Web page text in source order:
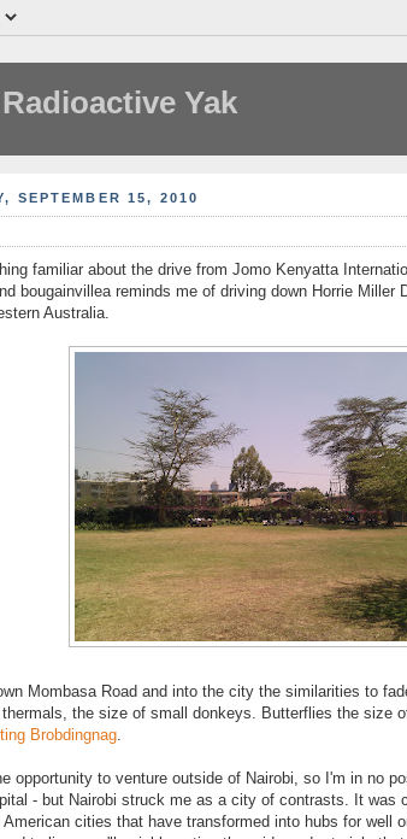
Yak
SEPTEMBER 15, 2010
familiar about the drive from Jomo Kenyatta
bougainvillea reminds me of driving down Horrie Miller
Australia.
Mombasa Road and into the city the similarities to
the size of small donkeys. Butterflies the size
Brobdingnag
opportunity to venture outside of Nairobi, so I'm in no
- but Nairobi struck me as a city of contrasts. It was
American cities that have transformed into hubs for well